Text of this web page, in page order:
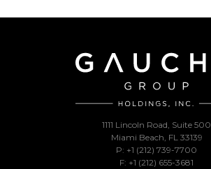
1111 Lincoln Road, Suite 500
Miami Beach, FL 33139
P: +1 (212) 739-7700
F: +1 (212) 655-3681